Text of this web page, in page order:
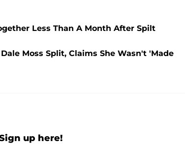
Less Than A Month After Spilt
Moss Split, Claims She Wasn't 'Made
up here!